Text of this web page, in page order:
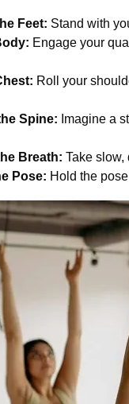
Feet: Stand with
Engage your
Roll your
Spine: Imagine a
Breath: Take slow,
Pose: Hold the